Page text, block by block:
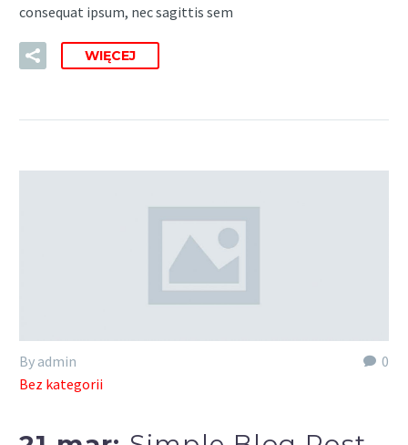
consequat ipsum, nec sagittis sem
WIĘCEJ
0
By admin
Bez kategorii